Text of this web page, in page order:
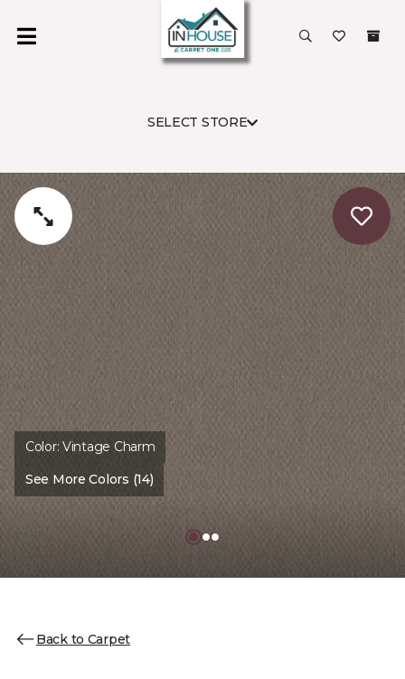
SELECT STORE
Color:Vintage Charm
See More Colors (14)
Back to Carpet